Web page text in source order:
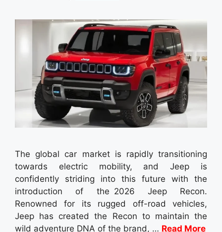
The global car market is rapidly transitioning
towards electric mobility, and Jeep is
confidently striding into this future with the
introduction of the 2026 Jeep Recon.
Renowned for its rugged off-road vehicles,
Jeep has created the Recon to maintain the
wild adventure DNA of the brand, … Read More